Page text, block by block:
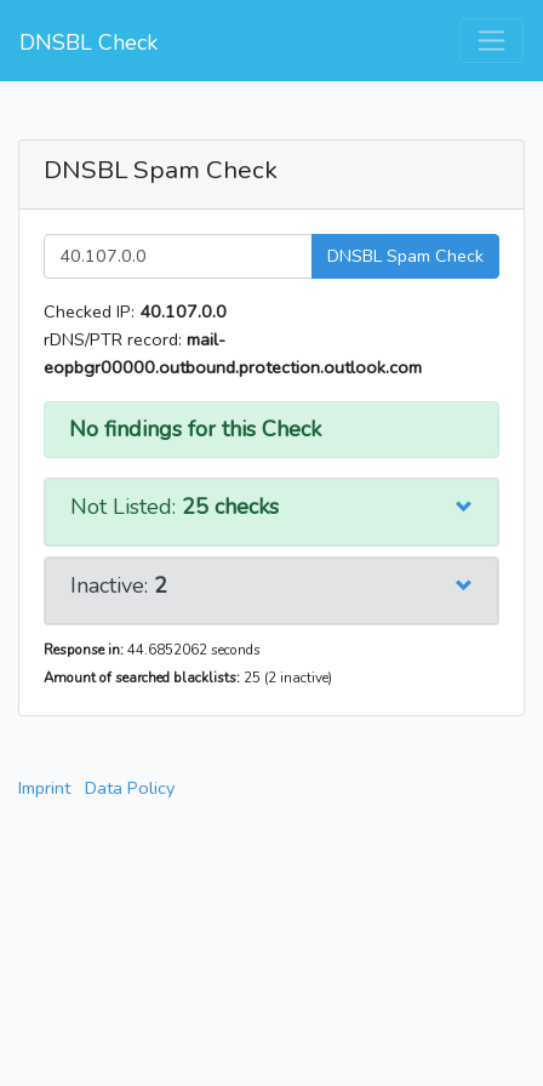
DNSBL Check
DNSBL Spam Check
DNSBL Spam Check
Checked IP: 40.107.0.0
rDNS/PTR record: mail-
eopbgr00000.outbound.protection.outlook.com
No findings for this Check
Not Listed: 25 checks
Inactive: 2
Response in:44.6852062 seconds
Amount of searched blacklists: 25 (2 inactive)
Imprint Data Policy